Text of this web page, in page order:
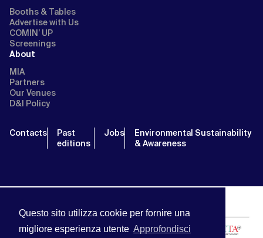
Questo sito utilizza cookie per fornire una
migliore esperienza utente Approfondisci
Booths & Tables
Advertise with Us
COMIN’ UP
Screenings
About
MIA
Partners
Our Venues
D&I Policy
Contacts
Past
editions
Jobs
Environmental Sustainability
& Awareness